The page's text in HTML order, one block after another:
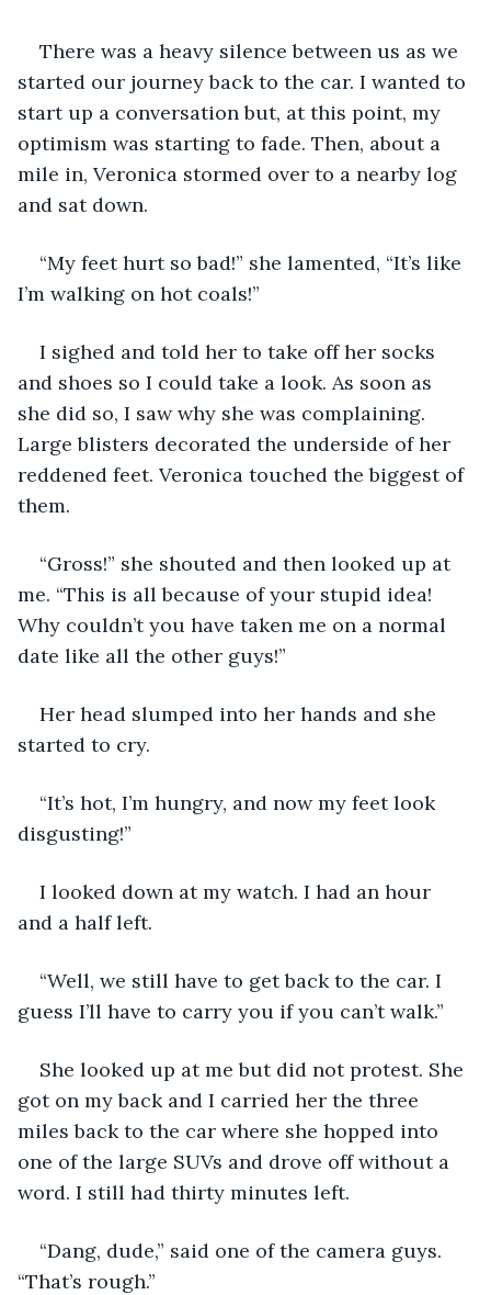
There was a heavy silence between us as we
started our journey back to the car. I wanted to
start up a conversation but, at this point, my
optimism was starting to fade. Then, about a
mile in, Veronica stormed over to a nearby log
and sat down.
“My feet hurt so bad!” she lamented, “It’s like
I’m walking on hot coals!”
I sighed and told her to take off her socks
and shoes so I could take a look. As soon as
she did so, I saw why she was complaining.
Large blisters decorated the underside of her
reddened feet. Veronica touched the biggest of
them.
“Gross!” she shouted and then looked up at
me. “This is all because of your stupid idea!
Why couldn’t you have taken me on a normal
date like all the other guys!”
Her head slumped into her hands and she
started to cry.
“It’s hot, I’m hungry, and now my feet look
disgusting!”
I looked down at my watch. I had an hour
and a half left.
“Well, we still have to get back to the car. I
guess I’ll have to carry you if you can’t walk.”
She looked up at me but did not protest. She
got on my back and I carried her the three
miles back to the car where she hopped into
one of the large SUVs and drove off without a
word. I still had thirty minutes left.
“Dang, dude,” said one of the camera guys.
“That’s rough.”